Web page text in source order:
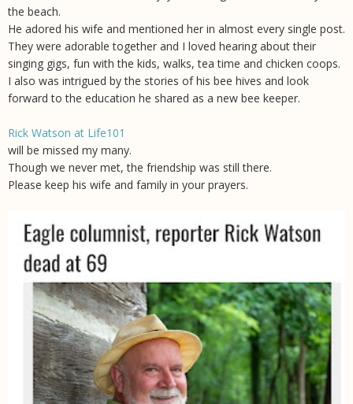
the beach.
He adored his wife and mentioned her in almost every single post.
They were adorable together and I loved hearing about their
singing gigs, fun with the kids, walks, tea time and chicken coops.
I also was intrigued by the stories of his bee hives and look
forward to the education he shared as a new bee keeper.
Rick Watson at Life101
will be missed my many.
Though we never met, the friendship was still there.
Please keep his wife and family in your prayers.